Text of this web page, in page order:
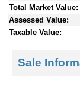
Total Market Value:
Assessed Value:
Taxable Value:
Sale